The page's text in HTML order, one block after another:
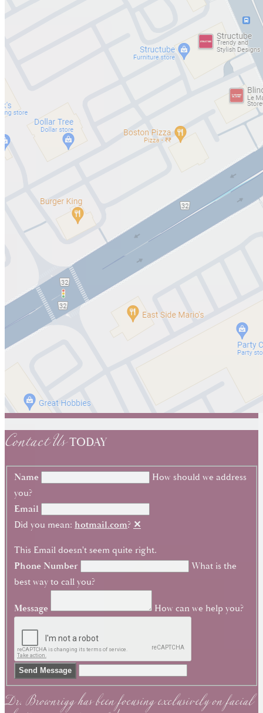
Contact UsTODAY
Name
How should we address
you?
Email
Did you mean: hotmail.com?✕
This Email doesn't seem quite right.
Phone Number
What is the
best way to call you?
Message How can we help you?
Send Message